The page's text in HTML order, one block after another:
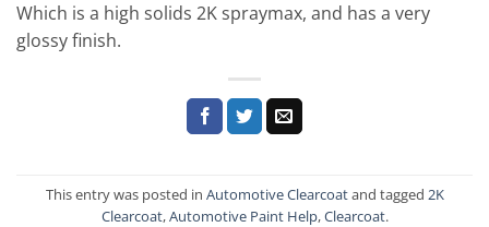
Which is a high solids 2K spraymax, and has a very
glossy finish.
This entry was posted in Automotive Clearcoatand tagged 2K
Clearcoat,Automotive Paint Help,Clearcoat.